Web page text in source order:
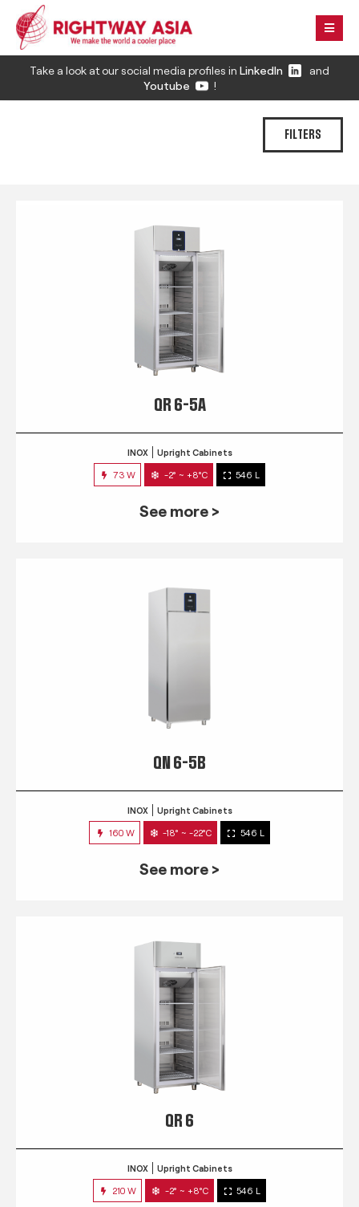
Take a look at our social media profiles in LinkedIn
and
Youtube
!
FILTERS
QR 6-5A
INOX Upright Cabinets
73 W -2° ~ +8°C 546 L
See more >
QN 6-5B
INOX Upright Cabinets
160 W -18° ~ -22°C 546 L
See more >
QR 6
INOX Upright Cabinets
210 W -2° ~ +8°C 546 L